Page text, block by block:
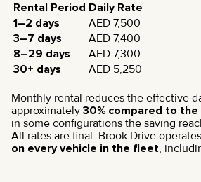
Rental Period Daily Rate
1–2 days
AED 7,500
3–7 days
AED 7,400
8–29 days
AED 7,300
30+ days
AED 5,250
Monthly rental reduces the effective
approximately 30% compared to the
in some configurations the saving
All rates are final. Brook Drive
on every vehicle in the fleet,